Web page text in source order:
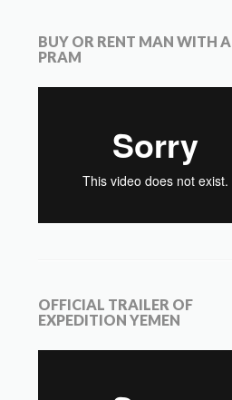
BUY OR RENT MAN WITH A
PRAM
OFFICIAL TRAILER OF
EXPEDITION YEMEN